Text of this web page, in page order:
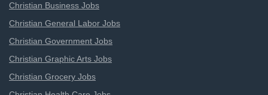
Christian Business Jobs
Christian General Labor Jobs
Christian Government Jobs
Christian Graphic Arts Jobs
Christian Grocery Jobs